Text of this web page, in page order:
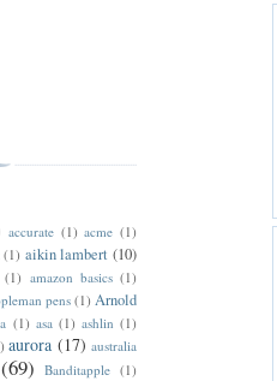
accurate (1) acme (1)
(1) aikin lambert (10)
(1) amazon basics (1)
pens (1) Arnold
(1) asa (1) ashlin (1)
aurora (17) australia
(69) Banditapple (1)